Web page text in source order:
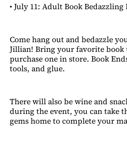
• July 11: Adult Book
Come hang out and bedazzle
Jillian! Bring your favorite book
purchase one in store. Book
tools, and glue.
There will also be wine and
during the event, you can take
gems home to complete your